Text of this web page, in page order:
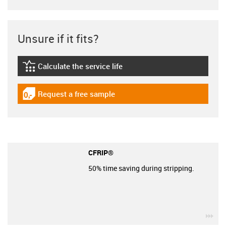
Unsure if it fits?
igus-icon-lebensdauerrechner
Calculate the service life
igus-icon-gratismuster
Request a free sample
CFRIP®
50% time saving during stripping.